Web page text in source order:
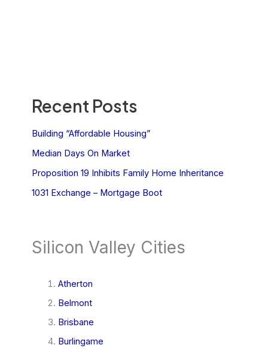
Recent Posts
Building “Affordable Housing”
Median Days On Market
Proposition 19 Inhibits Family Home Inheritance
1031 Exchange – Mortgage Boot
Silicon Valley Cities
Atherton
Belmont
Brisbane
Burlingame